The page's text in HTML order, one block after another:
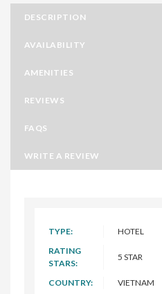
DESCRIPTION
AVAILABILITY
AMENITIES
REVIEWS
FAQS
WRITE A REVIEW
TYPE:
HOTEL
RATING
STARS:
5 STAR
COUNTRY:
VIETNAM